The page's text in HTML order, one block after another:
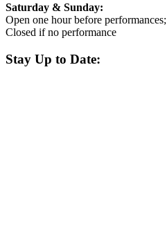
Saturday & Sunday:
Open one hour before performances;
Closed if no performance
Stay Up to Date: